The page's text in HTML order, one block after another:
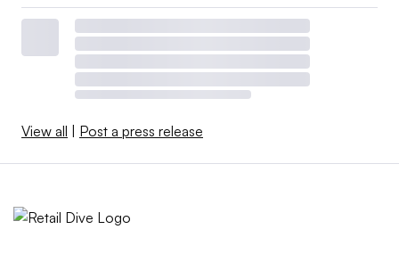
View all | Post a press release